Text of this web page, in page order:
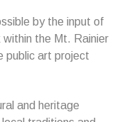
by the input of
the Mt. Rainier
public art project
and heritage